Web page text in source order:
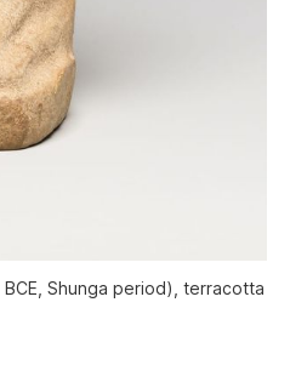
Shunga period), terracotta